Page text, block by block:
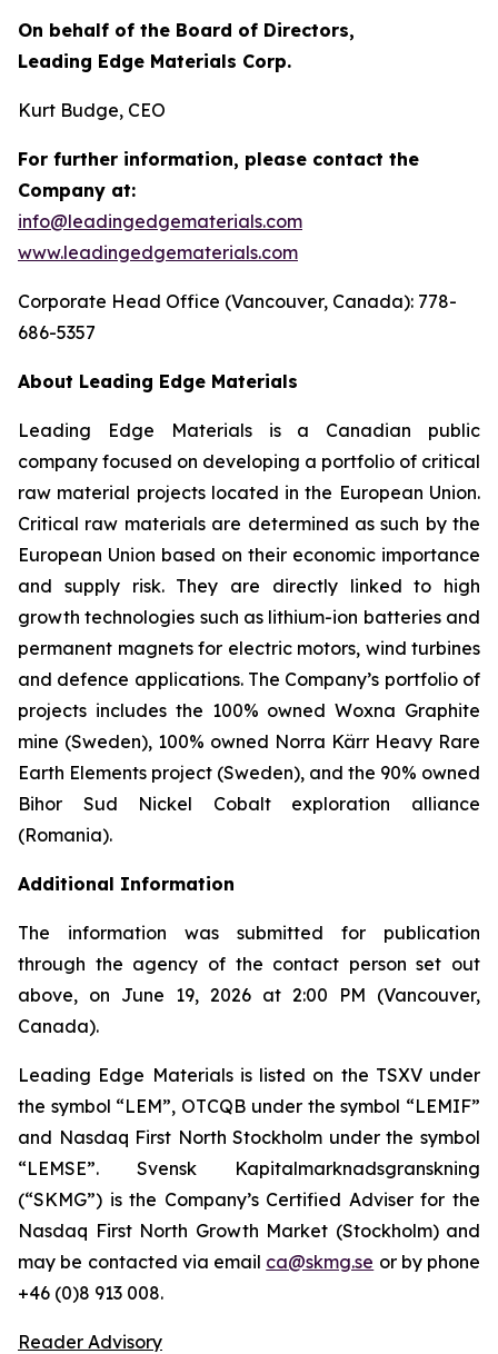
On behalf of the Board of Directors,
Leading Edge Materials Corp.
Kurt Budge, CEO
For further information, please contact the
Company at:
info@leadingedgematerials.com
www.leadingedgematerials.com
Corporate Head Office (Vancouver, Canada): 778-
686-5357
About Leading Edge Materials
Leading Edge Materials is a Canadian public
company focused on developing a portfolio of critical
raw material projects located in the European Union.
Critical raw materials are determined as such by the
European Union based on their economic importance
and supply risk. They are directly linked to high
growth technologies such as lithium-ion batteries and
permanent magnets for electric motors, wind turbines
and defence applications. The Company’s portfolio of
projects includes the 100% owned Woxna Graphite
mine (Sweden), 100% owned Norra Kärr Heavy Rare
Earth Elements project (Sweden), and the 90% owned
Bihor Sud Nickel Cobalt exploration alliance
(Romania).
Additional Information
The information was submitted for publication
through the agency of the contact person set out
above, on June 19, 2026 at 2:00 PM (Vancouver,
Canada).
Leading Edge Materials is listed on the TSXV under
the symbol “LEM”, OTCQB under the symbol “LEMIF”
and Nasdaq First North Stockholm under the symbol
“LEMSE”. Svensk Kapitalmarknadsgranskning
(“SKMG”) is the Company’s Certified Adviser for the
Nasdaq First North Growth Market (Stockholm) and
may be contacted via email ca@skmg.se or by phone
+46 (0)8 913 008.
Reader Advisory